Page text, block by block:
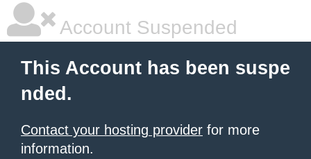
Account Suspended
This Account has been suspe
nded.
Contact your hosting provider for more
information.